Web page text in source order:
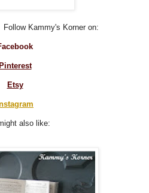
Kammy's Korner on:
Pinterest
Etsy
also like: